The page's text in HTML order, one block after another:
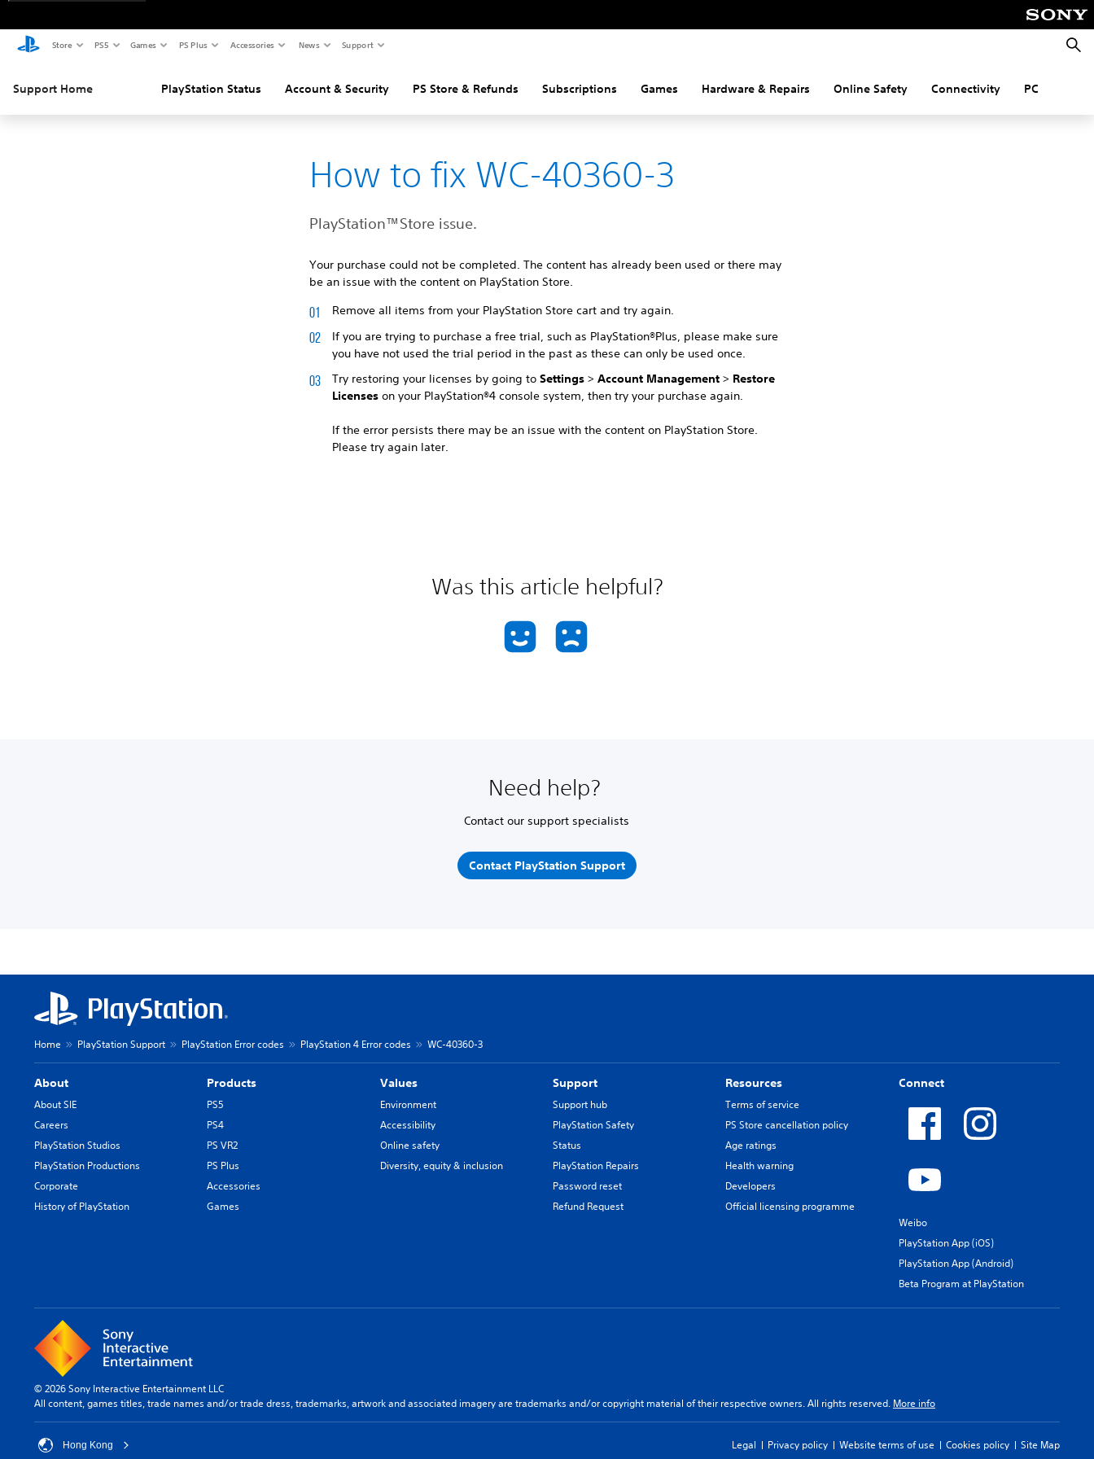
Store PS5 Games PS Plus Accessories News Support
Support Home PlayStation Status Account & Security PS Store & Refunds Subscriptions Games Hardware & Repairs Online Safety Connectivity PC
How to fix WC-40360-3
PlayStation™Store issue.
Your purchase could not be completed. The content has already been used or there may
be an issue with the content on PlayStation Store.
Remove all items from your PlayStation Store cart and try again.
If you are trying to purchase a free trial, such as PlayStation®Plus, please make sure
you have not used the trial period in the past as these can only be used once.
Try restoring your licenses by going toSettings >Account Management > Restore
Licenses on your PlayStation®4 console system, then try your purchase again.
If the error persists there may be an issue with the content on PlayStation Store.
Please try again later.
Was this article helpful?
Need help?
Contact our support specialists
Contact PlayStation Support
Home PlayStation Support PlayStation Error codes PlayStation 4 Error codes WC-40360-3
About
About SIE
Careers
PlayStation Studios
PlayStation Productions
Corporate
History of PlayStation
Products
PS5
PS4
PS VR2
PS Plus
Accessories
Games
Values
Environment
Accessibility
Online safety
Diversity, equity & inclusion
Support
Support hub
PlayStation Safety
Status
PlayStation Repairs
Password reset
Refund Request
Resources
Terms of service
PS Store cancellation policy
Age ratings
Health warning
Developers
Official licensing programme
Connect
Weibo
PlayStation App (iOS)
PlayStation App (Android)
Beta Program at PlayStation
© 2026 Sony Interactive Entertainment LLC
All content, games titles, trade names and/or trade dress, trademarks, artwork and associated imagery are trademarks and/or copyright material of their respective owners. All rights reserved. More info
Hong Kong Legal Privacy policy Website terms of use Cookies policy Site Map